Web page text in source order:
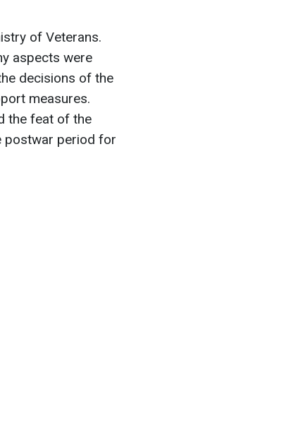
of Veterans.
aspects were
decisions of the
measures.
the feat of the
postwar period for